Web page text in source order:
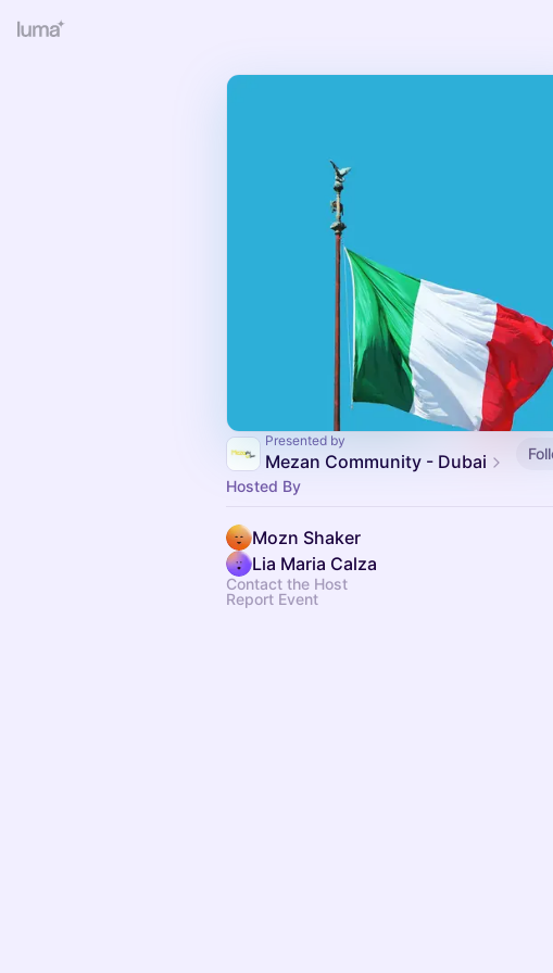
Presented by
Mezan Community - Dubai
Hosted By
Mozn Shaker
Lia Maria Calza
Contact the Host
Report Event